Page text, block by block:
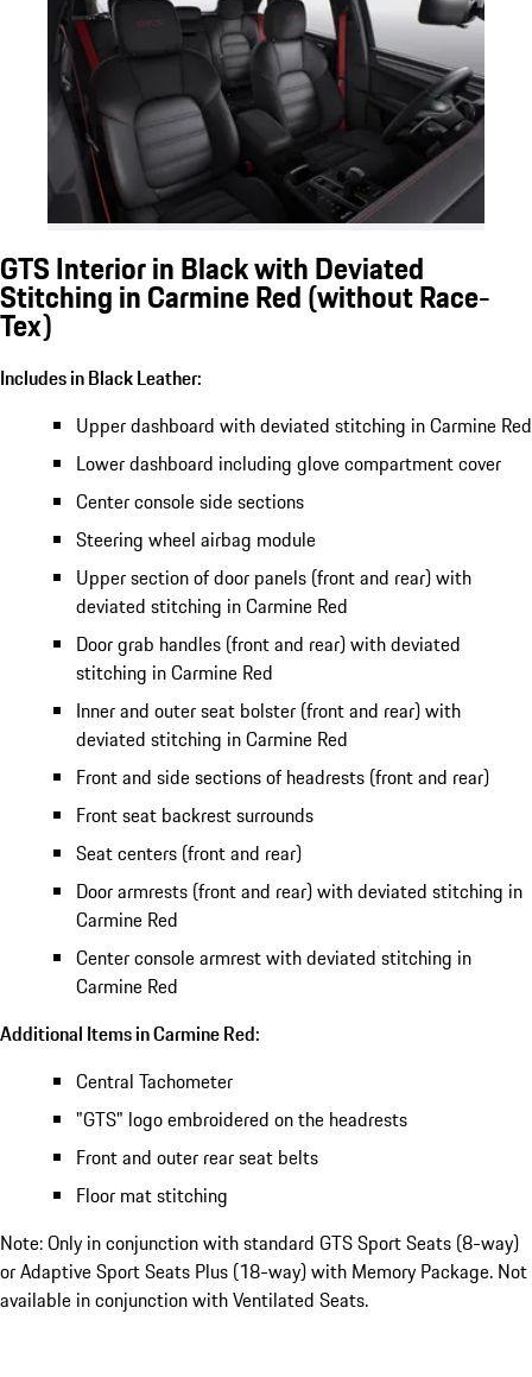
GTS Interior in Black with Deviated
Stitching in Carmine Red (without Race-
Tex)
Includes in Black Leather:
Upper dashboard with deviated stitching in Carmine Red
Lower dashboard including glove compartment cover
Center console side sections
Steering wheel airbag module
Upper section of door panels (front and rear) with
deviated stitching in Carmine Red
Door grab handles (front and rear) with deviated
stitching in Carmine Red
Inner and outer seat bolster (front and rear) with
deviated stitching in Carmine Red
Front and side sections of headrests (front and rear)
Front seat backrest surrounds
Seat centers (front and rear)
Door armrests (front and rear) with deviated stitching in
Carmine Red
Center console armrest with deviated stitching in
Carmine Red
Additional Items in Carmine Red:
Central Tachometer
"GTS" logo embroidered on the headrests
Front and outer rear seat belts
Floor mat stitching
Note: Only in conjunction with standard GTS Sport Seats (8-way)
or Adaptive Sport Seats Plus (18-way) with Memory Package. Not
available in conjunction with Ventilated Seats.